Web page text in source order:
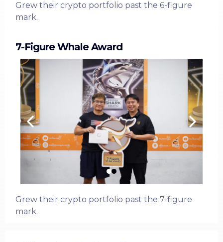
Grew their crypto portfolio past the 6-figure
mark.
7-Figure Whale Award
Grew their crypto portfolio past the 7-figure
mark.